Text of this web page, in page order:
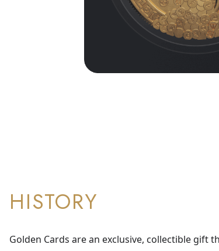
HISTORY
Golden Cards are an exclusive, collectible gift